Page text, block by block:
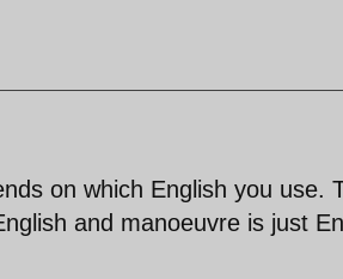
on which English you use.
and manoeuvre is just